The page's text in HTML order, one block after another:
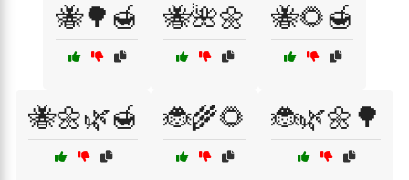
🐝🌳🍯 🐝🌺🌼 🐝🌻🍯
🐝🌼🌿🍯 🐞🌾🌻 🐞🌿🌼🌳